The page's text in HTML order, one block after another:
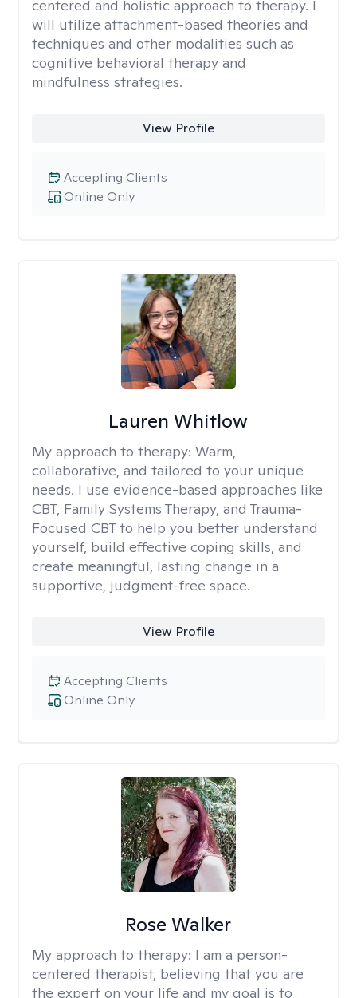
centered and holistic approach to therapy. I
will utilize attachment-based theories and
techniques and other modalities such as
cognitive behavioral therapy and
mindfulness strategies.
View Profile
Online Only
Accepting Clients
Lauren Whitlow
My approach to therapy: Warm,
collaborative, and tailored to your unique
needs. I use evidence-based approaches like
CBT, Family Systems Therapy, and Trauma-
Focused CBT to help you better understand
yourself, build effective coping skills, and
create meaningful, lasting change in a
supportive, judgment-free space.
View Profile
Online Only
Accepting Clients
Rose Walker
My approach to therapy: I am a person-
centered therapist, believing that you are
the expert on your life and my goal is to